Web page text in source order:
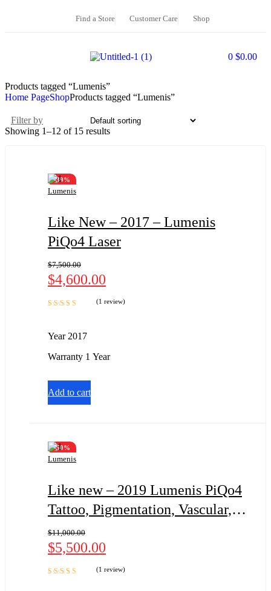
Find a Store Customer Care Shop
0 $0.00
Products tagged “Lumenis”
Home PageShopProducts tagged “Lumenis”
Filter by
Showing 1–12 of 15 results
-39%
Lumenis
Like New – 2017 – Lumenis
PiQo4 Laser
$7,500.00
$4,600.00
(1 review)
Year 2017
Warranty 1 Year
Add to cart
-50%
Lumenis
Like new – 2019 Lumenis PiQo4
Tattoo, Pigmentation, Vascular, &
Wrinkles
$11,000.00
$5,500.00
(1 review)